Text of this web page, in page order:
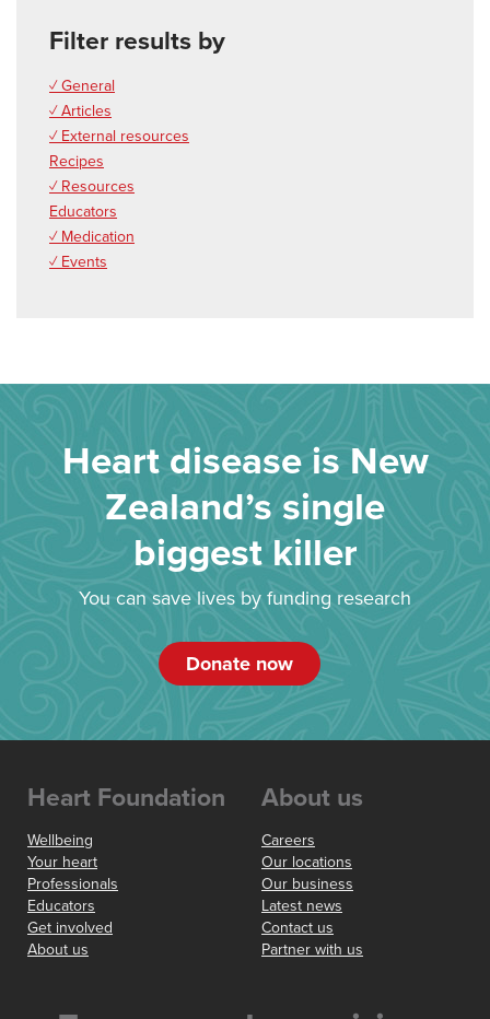
Filter results by
✓ General
✓ Articles
✓ External resources
Recipes
✓ Resources
Educators
✓ Medication
✓ Events
Heart disease is New
Zealand’s single
biggest killer
You can save lives by funding research
Donate now
Heart Foundation
Wellbeing
Your heart
Professionals
Educators
Get involved
About us
About us
Careers
Our locations
Our business
Latest news
Contact us
Partner with us